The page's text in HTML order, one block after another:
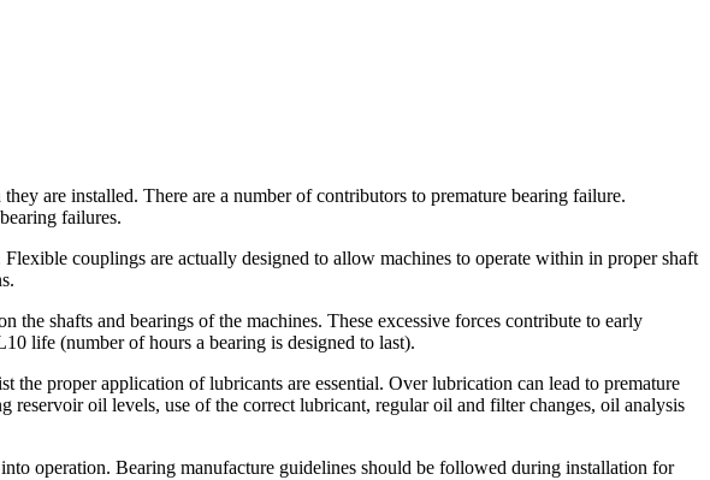
are installed. There are a number of contributors to premature bearing failure.
failures.
couplings are actually designed to allow machines to operate within in proper shaft
shafts and bearings of the machines. These excessive forces contribute to early
life (number of hours a bearing is designed to last).
proper application of lubricants are essential. Over lubrication can lead to premature
oil levels, use of the correct lubricant, regular oil and filter changes, oil analysis
operation. Bearing manufacture guidelines should be followed during installation for